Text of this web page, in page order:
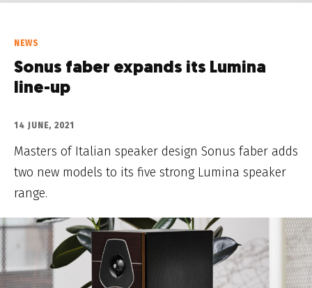
NEWS
Sonus faber expands its Lumina
line-up
14 JUNE, 2021
Masters of Italian speaker design Sonus faber adds
two new models to its five strong Lumina speaker
range.